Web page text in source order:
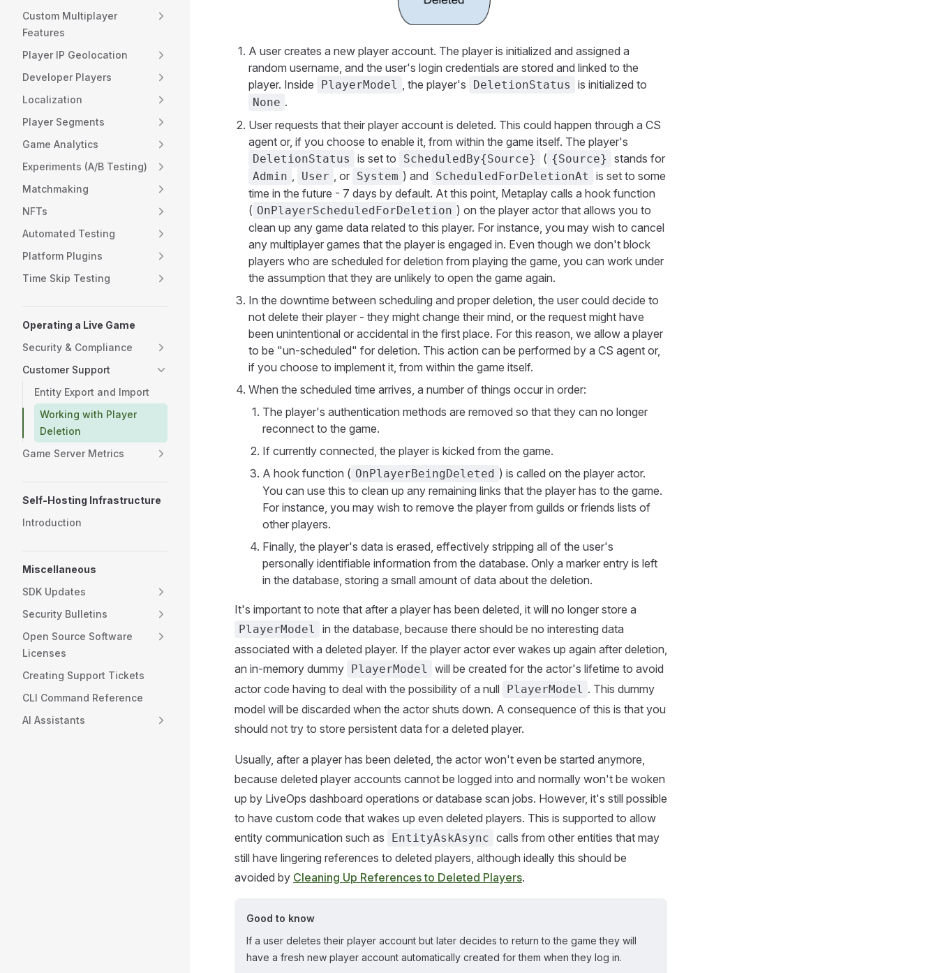
Custom Multiplayer
Features
Player IP Geolocation
Developer Players
Localization
Player Segments
Game Analytics
Experiments (A/B Testing)
Matchmaking
NFTs
Automated Testing
Platform Plugins
Time Skip Testing
Operating a Live Game
Security & Compliance
Customer Support
Entity Export and Import
Working with Player
Deletion
Game Server Metrics
Self-Hosting Infrastructure
Introduction
Miscellaneous
SDK Updates
Security Bulletins
Open Source Software
Licenses
Creating Support Tickets
CLI Command Reference
AI Assistants
A user creates a new player account. The player is initialized and assigned a
random username, and the user's login credentials are stored and linked to the
player. Inside
PlayerModel , the player's DeletionStatus is initialized to
None .
User requests that their player account is deleted. This could happen through a CS
agent or, if you choose to enable it, from within the game itself. The player's
DeletionStatus is set to ScheduledBy{Source} ( {Source} stands for
Admin User , or System ) and ScheduledForDeletionAt
is set to some
time in the future - 7 days by default. At this point, Metaplay calls a hook function
( OnPlayerScheduledForDeletion ) on the player actor that allows you to
clean up any game data related to this player. For instance, you may wish to cancel
any multiplayer games that the player is engaged in. Even though we don't block
players who are scheduled for deletion from playing the game, you can work under
the assumption that they are unlikely to open the game again.
In the downtime between scheduling and proper deletion, the user could decide to
not delete their player - they might change their mind, or the request might have
been unintentional or accidental in the first place. For this reason, we allow a player
to be "un-scheduled" for deletion. This action can be performed by a CS agent or,
if you choose to implement it, from within the game itself.
When the scheduled time arrives, a number of things occur in order:
The player's authentication methods are removed so that they can no longer
reconnect to the game.
If currently connected, the player is kicked from the game.
A hook function ( OnPlayerBeingDeleted ) is called on the player actor.
You can use this to clean up any remaining links that the player has to the game.
For instance, you may wish to remove the player from guilds or friends lists of
other players.
Finally, the player's data is erased, effectively stripping all of the user's
personally identifiable information from the database. Only a marker entry is left
in the database, storing a small amount of data about the deletion.
It's important to note that after a player has been deleted, it will no longer store a
PlayerModel
in the database, because there should be no interesting data
associated with a deleted player. If the player actor ever wakes up again after deletion,
an in-memory dummy PlayerModel
will be created for the actor's lifetime to avoid
actor code having to deal with the possibility of a null PlayerModel . This dummy
model will be discarded when the actor shuts down. A consequence of this is that you
should not try to store persistent data for a deleted player.
Usually, after a player has been deleted, the actor won't even be started anymore,
because deleted player accounts cannot be logged into and normally won't be woken
up by LiveOps dashboard operations or database scan jobs. However, it's still possible
to have custom code that wakes up even deleted players. This is supported to allow
entity communication such as
EntityAskAsync calls from other entities that may
still have lingering references to deleted players, although ideally this should be
avoided by Cleaning Up References to Deleted Players.
Good to know
If a user deletes their player account but later decides to return to the game they will
have a fresh new player account automatically created for them when they log in.